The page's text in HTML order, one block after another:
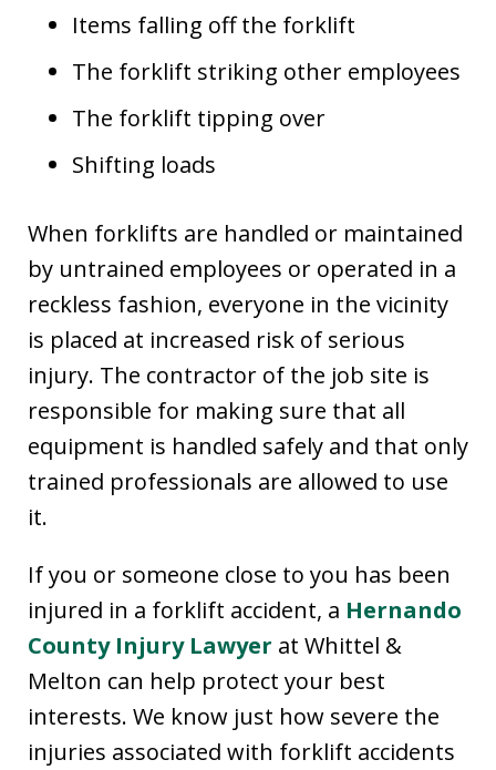
Items falling off the forklift
The forklift striking other employees
The forklift tipping over
Shifting loads
When forklifts are handled or maintained
by untrained employees or operated in a
reckless fashion, everyone in the vicinity
is placed at increased risk of serious
injury. The contractor of the job site is
responsible for making sure that all
equipment is handled safely and that only
trained professionals are allowed to use
it.
If you or someone close to you has been
injured in a forklift accident, a Hernando
County Injury Lawyer at Whittel &
Melton can help protect your best
interests. We know just how severe the
injuries associated with forklift accidents